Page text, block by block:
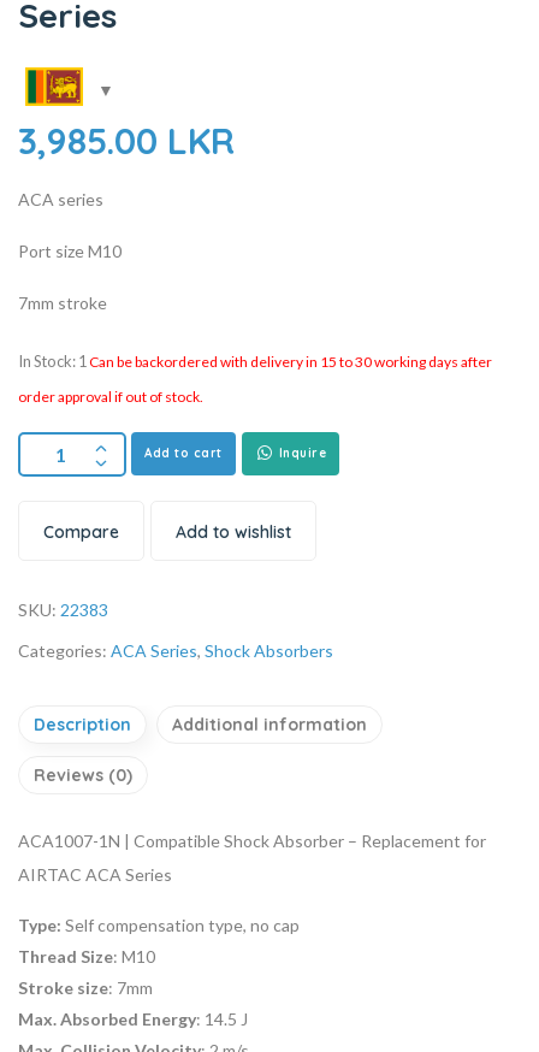
Series
3,985.00 LKR
ACA series
Port size M10
7mm stroke
In Stock: 1Can be backordered with delivery in 15 to 30 working days after
order approval if out of stock.
Add to cart Inquire
Compare Add to wishlist
SKU: 22383
Categories: ACA Series, Shock Absorbers
Description Additional information
Reviews (0)
ACA1007-1N | Compatible Shock Absorber – Replacement for
AIRTAC ACA Series
Type: Self compensation type, no cap
Thread Size: M10
Stroke size: 7mm
Max. Absorbed Energy: 14.5 J